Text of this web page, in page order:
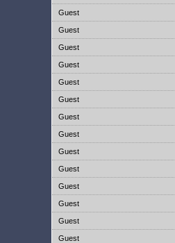
Guest
Guest
Guest
Guest
Guest
Guest
Guest
Guest
Guest
Guest
Guest
Guest
Guest
Guest